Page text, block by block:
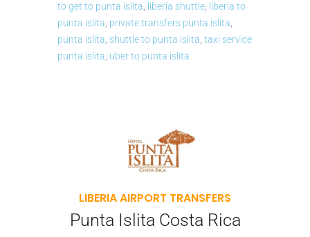
to get to punta islita, liberia shuttle, liberia to
punta islita, private transfers punta islita,
punta islita, shuttle to punta islita, taxi service
punta islita, uber to punta islita
LIBERIA AIRPORT TRANSFERS
Punta Islita Costa Rica